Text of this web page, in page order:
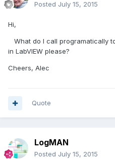
Posted July 15, 2015
Hi,
What do I call programatically
in LabVIEW please?
Cheers, Alec
Quote
LogMAN
Posted July 15, 2015